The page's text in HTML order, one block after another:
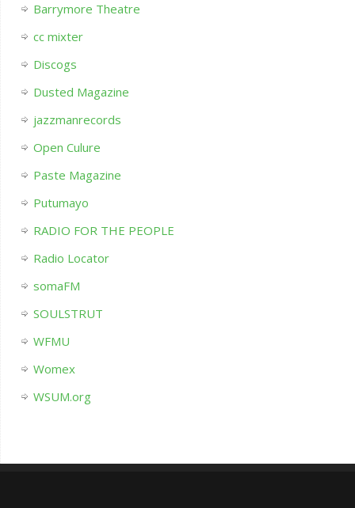
Barrymore Theatre
cc mixter
Discogs
Dusted Magazine
jazzmanrecords
Open Culure
Paste Magazine
Putumayo
RADIO FOR THE PEOPLE
Radio Locator
somaFM
SOULSTRUT
WFMU
Womex
WSUM.org